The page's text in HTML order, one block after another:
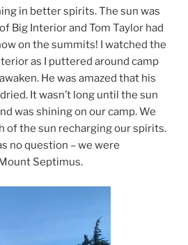
in better spirits. The sun was
Big Interior and Tom Taylor had
on the summits! I watched the
as I puttered around camp
He was amazed that his
It wasn’t long until the sun
was shining on our camp. We
of the sun recharging our spirits.
no question – we were
Septimus.